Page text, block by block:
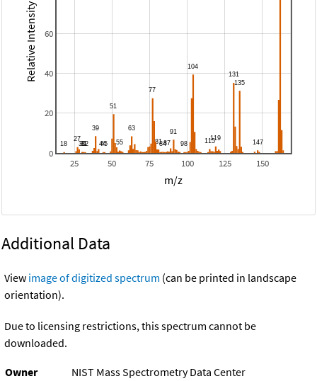
25 50 75 100 125 150
0
20
40
60
m/z
Relative Intensity
Additional Data
View image of digitized spectrum (can be printed in landscape
orientation).
Due to licensing restrictions, this spectrum cannot be
downloaded.
Owner
NIST Mass Spectrometry Data Center